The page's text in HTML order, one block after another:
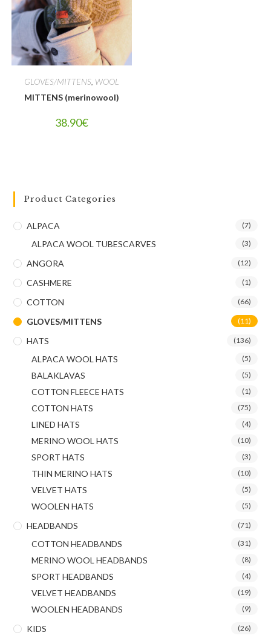
GLOVES/MITTENS WOOL
MITTENS (merinowool)
38.90€
Product Categories
ALPACA (7)
ALPACA WOOL TUBESCARVES (3)
ANGORA (12)
CASHMERE (1)
COTTON (66)
GLOVES/MITTENS (11)
HATS (136)
ALPACA WOOL HATS (5)
BALAKLAVAS (5)
COTTON FLEECE HATS (1)
COTTON HATS (75)
LINED HATS (4)
MERINO WOOL HATS (10)
SPORT HATS (3)
THIN MERINO HATS (10)
VELVET HATS (5)
WOOLEN HATS (5)
HEADBANDS (71)
COTTON HEADBANDS (31)
MERINO WOOL HEADBANDS (8)
SPORT HEADBANDS (4)
VELVET HEADBANDS (19)
WOOLEN HEADBANDS (9)
KIDS (26)